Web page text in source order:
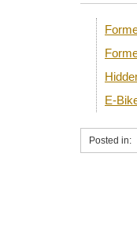
E-
Posted in: